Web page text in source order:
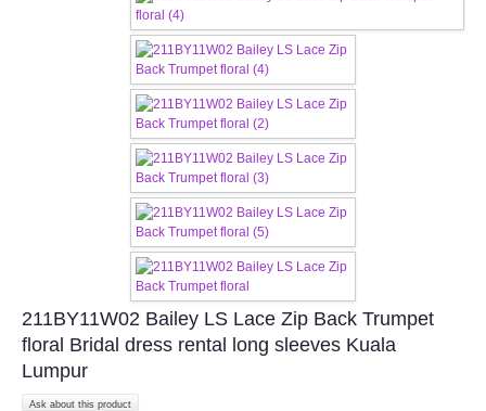
ABOUT US
WEDDING GOWN COLLECTION
EVENING GOWN COLLECTION
PLUS SIZE GOWN COLLECTION
ORIENTAL CHEONGSAM COLLECTION
OUR BRIDAL FASHION LOOKBOOK
FAQ
211BY11W02 Bailey LS Lace Zip Back Trumpet
floral Bridal dress rental long sleeves Kuala
Lumpur
Ask about this product